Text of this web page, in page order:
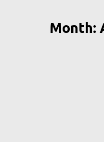
Month: